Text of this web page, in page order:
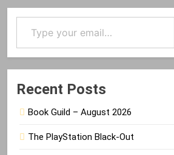
Type your email…
Recent Posts
Book Guild – August 2026
The PlayStation Black-Out